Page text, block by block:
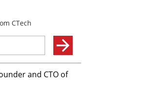
and CTO of